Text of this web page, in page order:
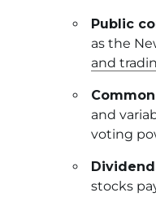
Public
as the
and
and
voting
stocks